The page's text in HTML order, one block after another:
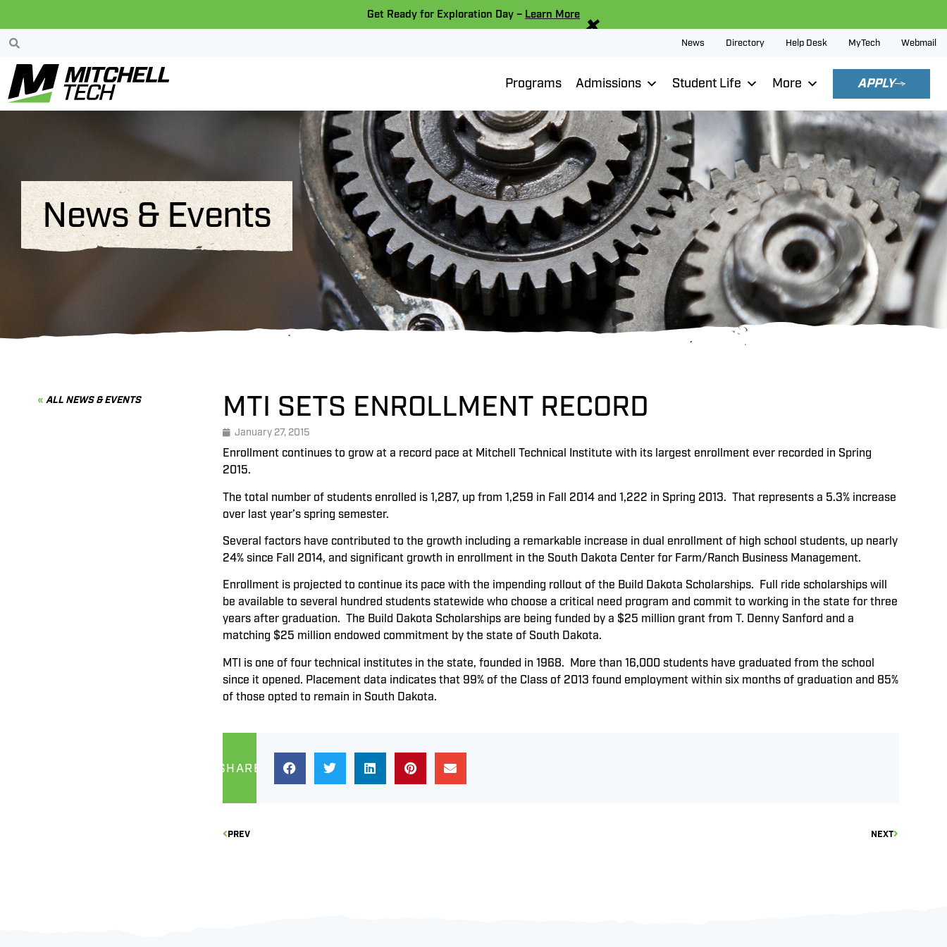
Get Ready for Exploration Day – Learn More× News Directory Help Desk MyTech Webmail
Programs Admissions Student Life More APPLY
News & Events
ALL NEWS & EVENTS MTI SETS ENROLLMENT RECORD
January 27, 2015
Enrollment continues to grow at a record pace at Mitchell Technical Institute with its largest enrollment ever recorded in Spring
2015.
The total number of students enrolled is 1,287, up from 1,259 in Fall 2014 and 1,222 in Spring 2013. That represents a 5.3% increase
over last year’s spring semester.
Several factors have contributed to the growth including a remarkable increase in dual enrollment of high school students, up nearly
24% since Fall 2014, and significant growth in enrollment in the South Dakota Center for Farm/Ranch Business Management.
Enrollment is projected to continue its pace with the impending rollout of the Build Dakota Scholarships. Full ride scholarships will
be available to several hundred students statewide who choose a critical need program and commit to working in the state for three
years after graduation. The Build Dakota Scholarships are being funded by a $25 million grant from T. Denny Sanford and a
matching $25 million endowed commitment by the state of South Dakota.
MTI is one of four technical institutes in the state, founded in 1968. More than 16,000 students have graduated from the school
since it opened. Placement data indicates that 99% of the Class of 2013 found employment within six months of graduation and 85%
of those opted to remain in South Dakota.
SHARE
PREV NEXT